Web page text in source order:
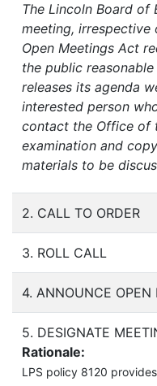
The Lincoln Board
meeting, irrespective
Open Meetings Act
the public
releases its agenda
interested person
contact the Office of
examination and
materials to be
2. CALL TO ORDER
3. ROLL CALL
4. ANNOUNCE
5. DESIGNATE
Rationale:
LPS policy 8120